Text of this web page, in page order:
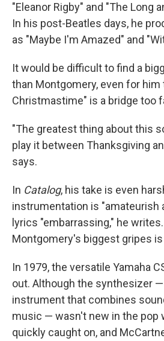
"Eleanor Rigby" and "The Long
In his post-Beatles days, he
as "Maybe I'm Amazed" and
It would be difficult to find a
than Montgomery, even for him
Christmastime" is a bridge too
"The greatest thing about this
play it between Thanksgiving
says.
In Catalog, his take is even
instrumentation is "amateurish
lyrics "embarrassing," he
Montgomery's biggest gripes
In 1979, the versatile Yamaha
out. Although the synthesizer
instrument that combines
music — wasn't new in the pop
quickly caught on, and